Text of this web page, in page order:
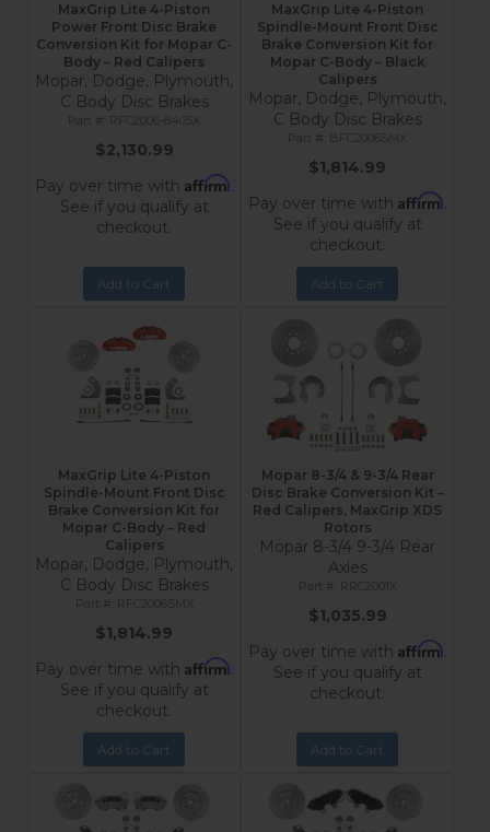
MaxGrip Lite 4-Piston
Power Front Disc Brake
Conversion Kit for Mopar C-
Body – Red Calipers
Mopar, Dodge, Plymouth,
C Body Disc Brakes
RFC2006-8405X
$2,130.99
Pay over time with Affirm.
See if you qualify at
checkout.
Add to Cart
MaxGrip Lite 4-Piston
Spindle-Mount Front Disc
Brake Conversion Kit for
Mopar C-Body – Black
Calipers
Mopar, Dodge, Plymouth,
C Body Disc Brakes
BFC2006SMX
$1,814.99
Pay over time with Affirm.
See if you qualify at
checkout.
Add to Cart
MaxGrip Lite 4-Piston
Spindle-Mount Front Disc
Brake Conversion Kit for
Mopar C-Body – Red
Calipers
Mopar, Dodge, Plymouth,
C Body Disc Brakes
RFC2006SMX
$1,814.99
Pay over time with Affirm.
See if you qualify at
checkout.
Add to Cart
Mopar 8-3/4 & 9-3/4 Rear
Disc Brake Conversion Kit –
Red Calipers, MaxGrip XDS
Rotors
Mopar 8-3/4 9-3/4 Rear
Axles
RRC2001X
$1,035.99
Pay over time with Affirm.
See if you qualify at
checkout.
Add to Cart